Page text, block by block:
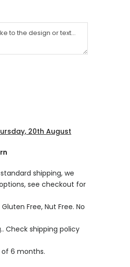
20th August
shipping, we
see checkout for
Free, Nut Free. No
Check shipping policy
6 months.